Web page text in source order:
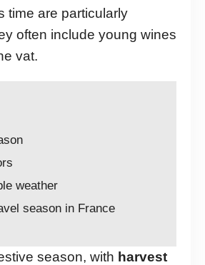
time are particularly
often include young wines
vat.
weather
season in France
season, with harvest